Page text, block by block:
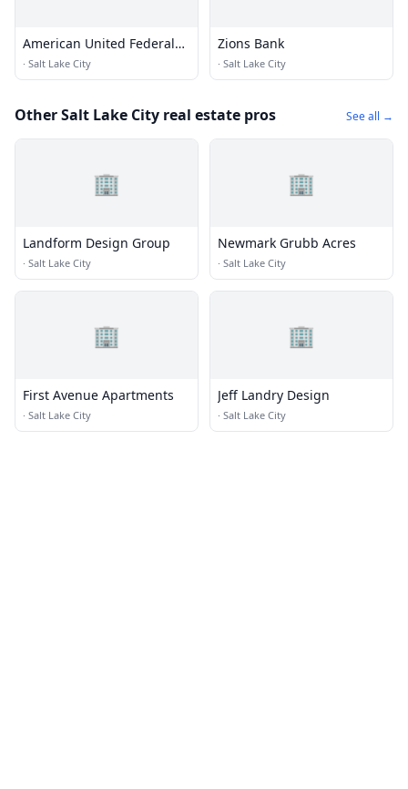
American United Federal
Credit Union
· Salt Lake City
Zions Bank
· Salt Lake City
Other Salt Lake City real estate pros See all →
🏢
Landform Design Group
· Salt Lake City
🏢
Newmark Grubb Acres
· Salt Lake City
🏢
First Avenue Apartments
· Salt Lake City
🏢
Jeff Landry Design
· Salt Lake City